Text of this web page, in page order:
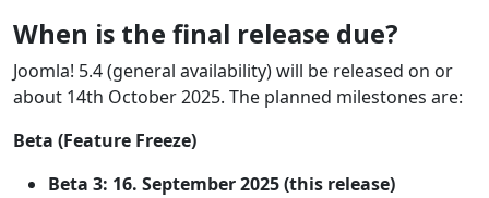
When is the final release due?
Joomla! 5.4 (general availability) will be released on or
about 14th October 2025. The planned milestones are:
Beta (Feature Freeze)
Beta 3: 16. September 2025 (this release)